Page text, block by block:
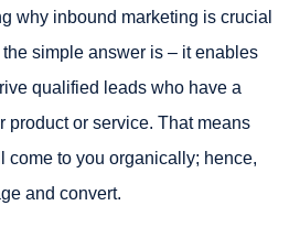
why inbound marketing is crucial
simple answer is – it enables
qualified leads who have a
product or service. That means
come to you organically; hence,
and convert.